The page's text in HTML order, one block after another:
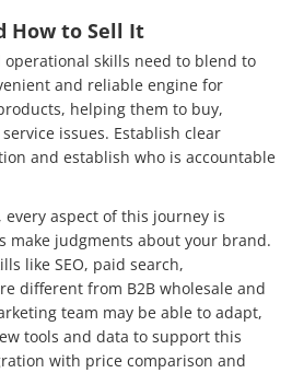
How to Sell It
skills need to blend to
and reliable engine for
helping them to buy,
issues. Establish clear
and establish who is accountable
aspect of this journey is
make judgments about your brand.
like SEO, paid search,
different from B2B wholesale and
team may be able to adapt,
tools and data to support this
with price comparison and